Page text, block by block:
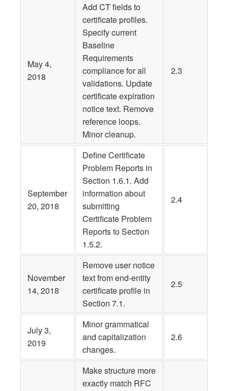
May 4,
2018
Add CT fields to
certificate profiles.
Specify current
Baseline
Requirements
compliance for all
validations. Update
certificate expiration
notice text. Remove
reference loops.
Minor cleanup.
2.3
September
20, 2018
Define Certificate
Problem Reports in
Section 1.6.1. Add
information about
submitting
Certificate Problem
Reports to Section
1.5.2.
2.4
November
14, 2018
Remove user notice
text from end-entity
certificate profile in
Section 7.1.
2.5
July 3,
2019
Minor grammatical
and capitalization
changes.
2.6
Make structure more
exactly match RFC